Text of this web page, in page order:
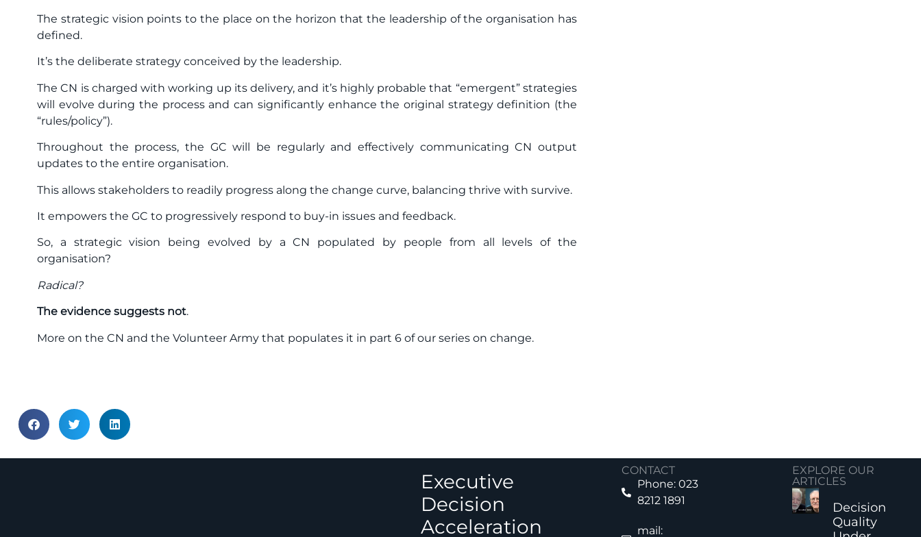
The strategic vision points to the place on the horizon that the leadership of the organisation has
defined.
It’s the deliberate strategy conceived by the leadership.
The CN is charged with working up its delivery, and it’s highly probable that “emergent” strategies
will evolve during the process and can significantly enhance the original strategy definition (the
“rules/policy”).
Throughout the process, the GC will be regularly and effectively communicating CN output
updates to the entire organisation.
This allows stakeholders to readily progress along the change curve, balancing thrive with survive.
It empowers the GC to progressively respond to buy-in issues and feedback.
So, a strategic vision being evolved by a CN populated by people from all levels of the
organisation?
Radical?
The evidence suggests not.
More on the CN and the Volunteer Army that populates it in part 6 of our series on change.
Executive
Decision
Acceleration
CONTACT
Phone: 023
8212 1891
mail:
EXPLORE OUR
ARTICLES
Decision
Quality